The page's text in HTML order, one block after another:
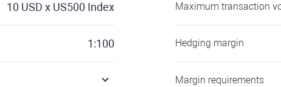
10 USD x US500 Index
1:100
Maximum transaction
Hedging margin
Margin requirements